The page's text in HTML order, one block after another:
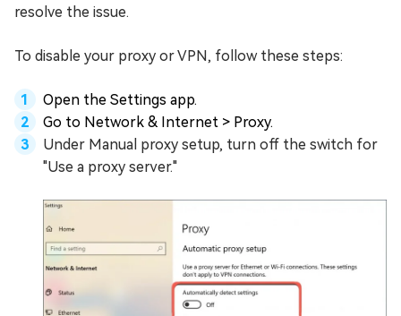
resolve the issue.
To disable your proxy or VPN, follow these steps:
Open the Settings app.
Go to Network & Internet > Proxy.
Under Manual proxy setup, turn off the switch for
"Use a proxy server."